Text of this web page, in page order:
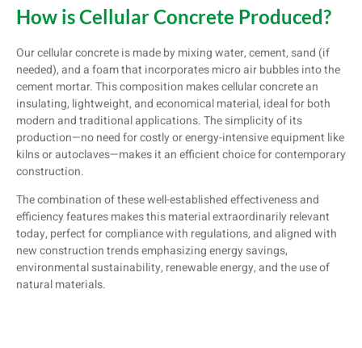
How is Cellular Concrete Produced?
Our cellular concrete is made by mixing water, cement, sand (if
needed), and a foam that incorporates micro air bubbles into the
cement mortar. This composition makes cellular concrete an
insulating, lightweight, and economical material, ideal for both
modern and traditional applications. The simplicity of its
production—no need for costly or energy-intensive equipment like
kilns or autoclaves—makes it an efficient choice for contemporary
construction.
The combination of these well-established effectiveness and
efficiency features makes this material extraordinarily relevant
today, perfect for compliance with regulations, and aligned with
new construction trends emphasizing energy savings,
environmental sustainability, renewable energy, and the use of
natural materials.